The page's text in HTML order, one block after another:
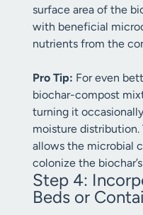
surface area of the
with beneficial
nutrients from the
Pro Tip: For even
biochar-compost
turning it
moisture
allows the microbial
colonize the
Step 4:
Beds or